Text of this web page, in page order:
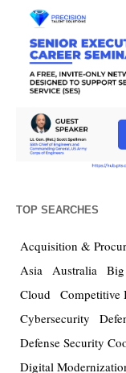
TOP SEARCHES
Acquisition &
Asia
Australia
Cloud
Competitive
Cybersecurity
Defense Security
Digital